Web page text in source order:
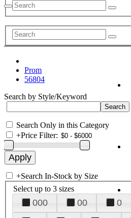
Prom
56804
Search by Style/Keyword
Search Only in this Category
+Price Filter:
+Search In-Stock by Size
Select up to 3 sizes
000 00 0